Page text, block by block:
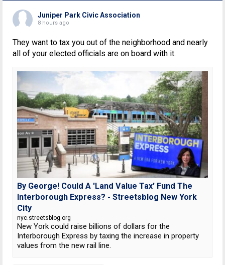
Juniper Park Civic Association
8 hours ago
They want to tax you out of the neighborhood and nearly
all of your elected officials are on board with it.
By George! Could A 'Land Value Tax' Fund The
Interborough Express? - Streetsblog New York
City
nyc.streetsblog.org
New York could raise billions of dollars for the
Interborough Express by taxing the increase in property
values from the new rail line.